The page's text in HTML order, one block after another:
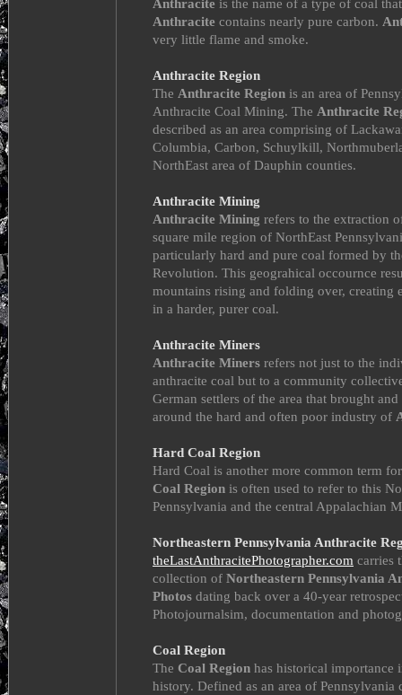
Anthracite is the name of a type of coal
Anthracite contains nearly pure carbon.
very little flame and smoke.
Anthracite Region
The Anthracite Region is an area of
Anthracite Coal Mining. The Anthracite
described as an area comprising of
Columbia, Carbon, Schuylkill,
NorthEast area of Dauphin counties.
Anthracite Mining
Anthracite Mining refers to the extraction
square mile region of NorthEast
particularly hard and pure coal formed by
Revolution. This geograhical occournce
mountains rising and folding over, creating
in a harder, purer coal.
Anthracite Miners
Anthracite Miners refers not just to the
anthracite coal but to a community
German settlers of the area that brought
around the hard and often poor industry of
Hard Coal Region
Hard Coal is another more common term
Coal Region is often used to refer to this
Pennsylvania and the central Appalachian
Northeastern Pennsylvania Anthracite
theLastAnthracitePhotographer.com carries
collection of Northeastern Pennsylvania
Photos dating back over a 40-year
Photojournalsim, documentation and
Coal Region
The Coal Region has historical importance
history. Defined as an area of Pennsylvania